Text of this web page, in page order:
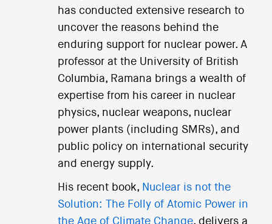
has conducted extensive research to
uncover the reasons behind the
enduring support for nuclear power. A
professor at the University of British
Columbia, Ramana brings a wealth of
expertise from his career in nuclear
physics, nuclear weapons, nuclear
power plants (including SMRs), and
public policy on international security
and energy supply.
His recent book, Nuclear is not the
Solution: The Folly of Atomic Power in
the Age of Climate Change, delivers a